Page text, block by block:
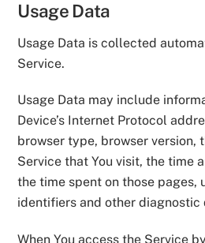
Usage Data
Usage Data is collected
Service.
Usage Data may include
Device’s Internet Protocol
browser type, browser version,
Service that You visit, the time
the time spent on those pages,
identifiers and other diagnostic
When You access the Service